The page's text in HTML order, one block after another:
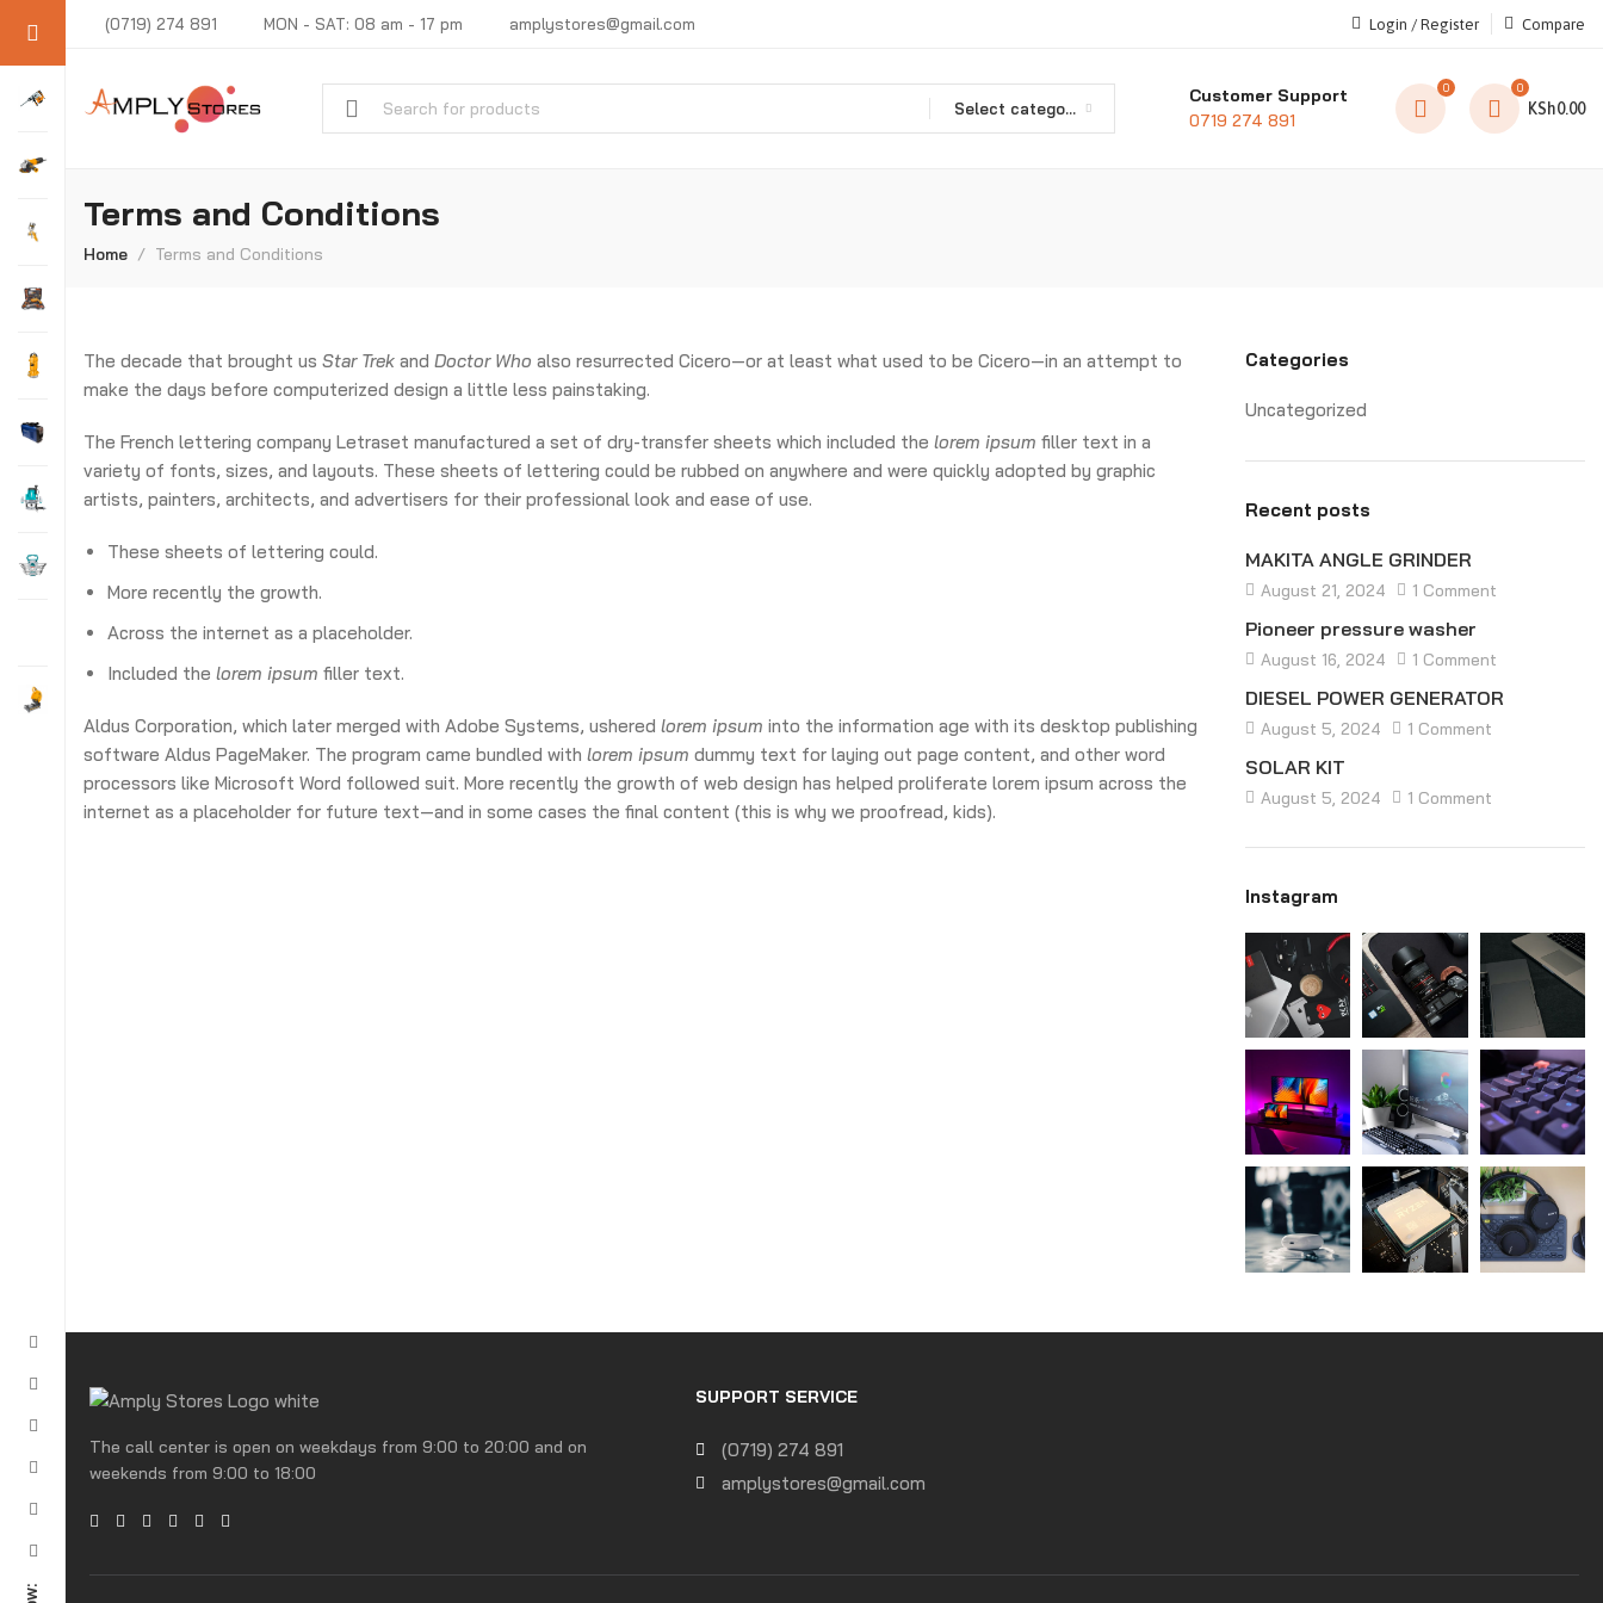
(0719) 274 891 MON - SAT: 08 am - 17 pm amplystores@gmail.com Login / Register Compare
Select category
Customer Support
0719 274 891
0 0
KSh0.00
Terms and Conditions
Home Terms and Conditions
The decade that brought us Star Trek and Doctor Who also resurrected Cicero—or at least what used to be Cicero—in an attempt to
make the days before computerized design a little less painstaking.
The French lettering company Letraset manufactured a set of dry-transfer sheets which included the lorem ipsum filler text in a
variety of fonts, sizes, and layouts. These sheets of lettering could be rubbed on anywhere and were quickly adopted by graphic
artists, painters, architects, and advertisers for their professional look and ease of use.
These sheets of lettering could.
More recently the growth.
Across the internet as a placeholder.
Included the lorem ipsum filler text.
Aldus Corporation, which later merged with Adobe Systems, ushered lorem ipsum into the information age with its desktop publishing
software Aldus PageMaker. The program came bundled with lorem ipsum dummy text for laying out page content, and other word
processors like Microsoft Word followed suit. More recently the growth of web design has helped proliferate lorem ipsum across the
internet as a placeholder for future text—and in some cases the final content (this is why we proofread, kids).
Categories
Uncategorized
Recent posts
MAKITA ANGLE GRINDER
August 21, 2024 1 Comment
Pioneer pressure washer
August 16, 2024 1 Comment
DIESEL POWER GENERATOR
August 5, 2024 1 Comment
SOLAR KIT
August 5, 2024 1 Comment
Instagram
The call center is open on weekdays from 9:00 to 20:00 and on
weekends from 9:00 to 18:00
SUPPORT SERVICE
(0719) 274 891
amplystores@gmail.com